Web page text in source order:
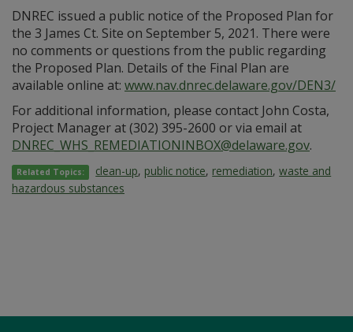
DNREC issued a public notice of the Proposed Plan for
the 3 James Ct. Site on September 5, 2021. There were
no comments or questions from the public regarding
the Proposed Plan. Details of the Final Plan are
available online at: www.nav.dnrec.delaware.gov/DEN3/
For additional information, please contact John Costa,
Project Manager at (302) 395-2600 or via email at
DNREC_WHS_REMEDIATIONINBOX@delaware.gov.
Related Topics: clean-up, public notice, remediation,waste and
hazardous substances